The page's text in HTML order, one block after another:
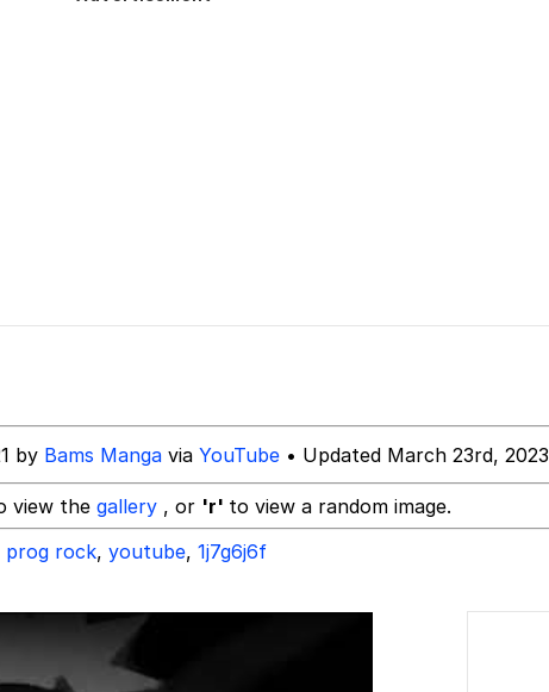
by Bams Manga via YouTube • Updated March 23rd, 2023
view the gallery , or 'r' to view a random image.
prog rock, youtube, 1j7g6j6f